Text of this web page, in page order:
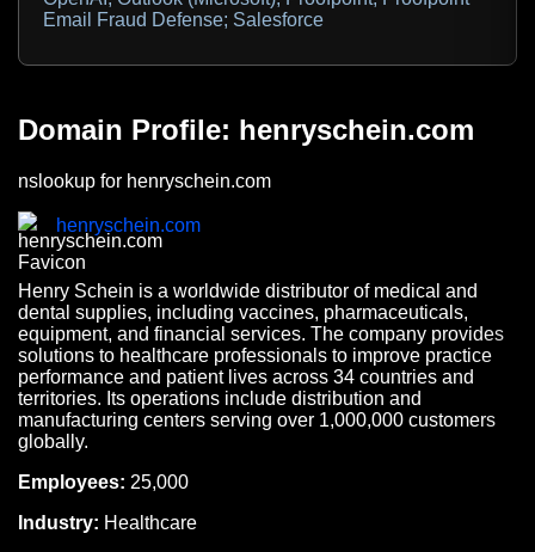
Email Fraud Defense; Salesforce
Domain Profile: henryschein.com
nslookup for henryschein.com
henryschein.com
Henry Schein is a worldwide distributor of medical and
dental supplies, including vaccines, pharmaceuticals,
equipment, and financial services. The company provides
solutions to healthcare professionals to improve practice
performance and patient lives across 34 countries and
territories. Its operations include distribution and
manufacturing centers serving over 1,000,000 customers
globally.
Employees: 25,000
Industry: Healthcare